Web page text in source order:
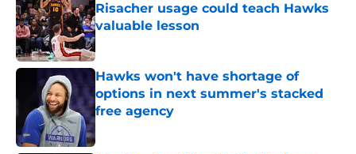
Risacher usage could teach Hawks
valuable lesson
Published by on Invalid Date
Hawks won't have shortage of
options in next summer's stacked
free agency
Published by on Invalid Date